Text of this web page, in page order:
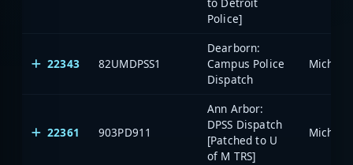
Police]
22343 82UMDPSS1
Dearborn:
Campus Police
Dispatch
22361 903PD911
Ann Arbor:
DPSS Dispatch
[Patched to U
of M TRS]